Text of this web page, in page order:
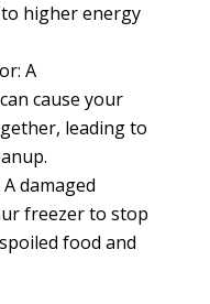
higher energy
A
cause your
leading to
damaged
freezer to stop
food and